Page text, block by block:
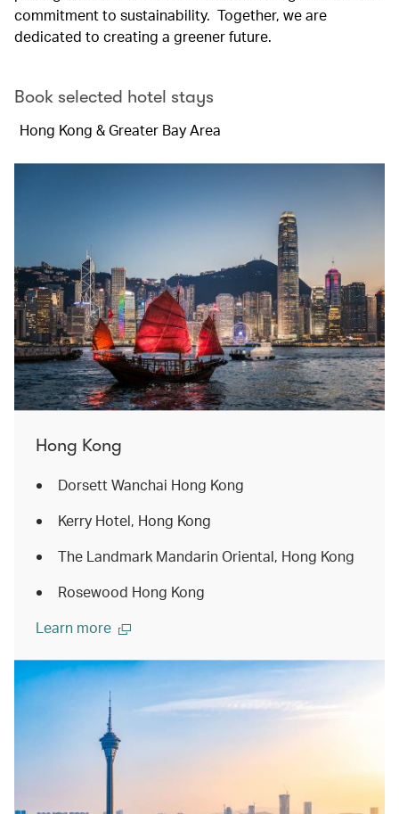
commitment to sustainability. Together, we are
dedicated to creating a greener future.
Book selected hotel stays
Hong Kong & Greater Bay Area
Hong Kong
Dorsett Wanchai Hong Kong
Kerry Hotel, Hong Kong
The Landmark Mandarin Oriental, Hong Kong
Rosewood Hong Kong
Learn more